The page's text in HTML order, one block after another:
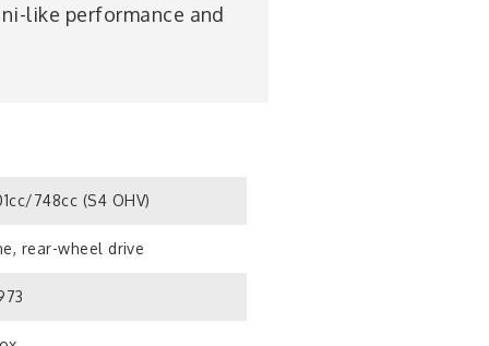
like performance and
748cc (S4 OHV)
rear-wheel drive